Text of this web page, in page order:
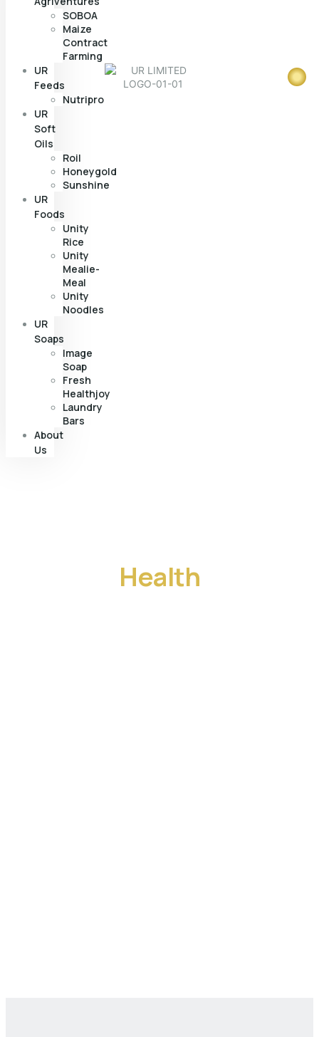
SOBOA
Maize
Contract
Farming
UR
Feeds
Nutripro
UR
Soft
Oils
Roil
Honeygold
Sunshine
UR
Foods
Unity
Rice
Unity
Mealie-
Meal
Unity
Noodles
UR
Soaps
Image
Soap
Fresh
Healthjoy
Laundry
Bars
About
Us
Health